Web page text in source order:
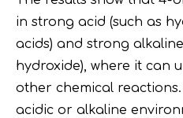
in strong acid (such as
acids) and strong
hydroxide), where it can
other chemical
acidic or alkaline